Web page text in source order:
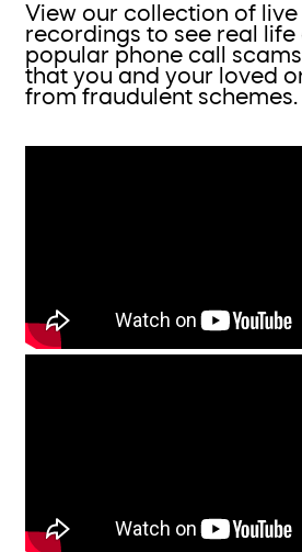
View our collection of live
recordings to see real life
popular phone call
that you and your loved
from fraudulent schemes.